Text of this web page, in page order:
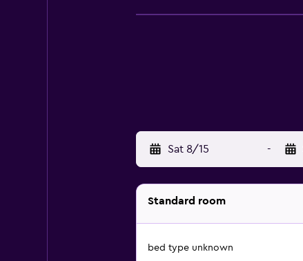
Sat 8/15 -
Standard room
bed type unknown